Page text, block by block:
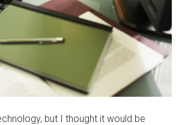
but I thought it would be